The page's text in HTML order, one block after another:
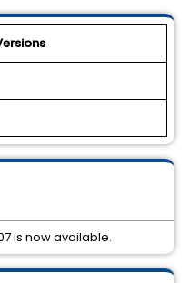
is now available.